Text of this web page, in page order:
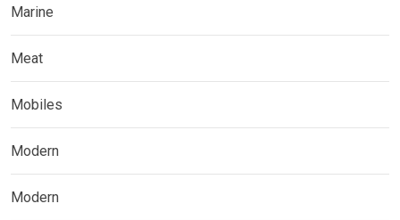
Marine
Meat
Mobiles
Modern
Modern